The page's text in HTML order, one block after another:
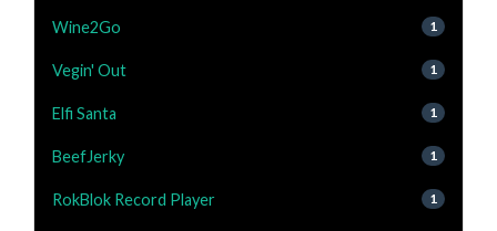
Wine2Go 1
Vegin' Out 1
Elfi Santa 1
BeefJerky 1
RokBlok Record Player 1